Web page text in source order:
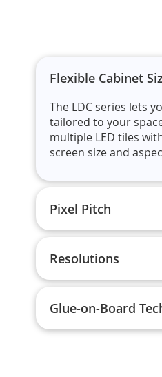
Flexible Cabinet
The LDC series lets
tailored to your
multiple LED tiles
screen size and
Pixel Pitch
Resolutions
Glue-on-Board